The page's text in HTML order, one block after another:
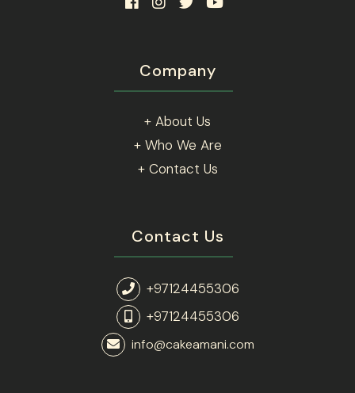
Company
+ About Us
+ Who We Are
+ Contact Us
Contact Us
+97124455306
+97124455306
info@cakeamani.com